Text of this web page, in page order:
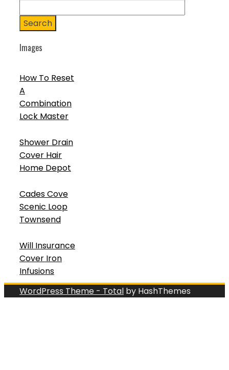
Search
Images
How To Reset
A
Combination
Lock Master
Shower Drain
Cover Hair
Home Depot
Cades Cove
Scenic Loop
Townsend
Will Insurance
Cover Iron
Infusions
WordPress Theme - Total by HashThemes